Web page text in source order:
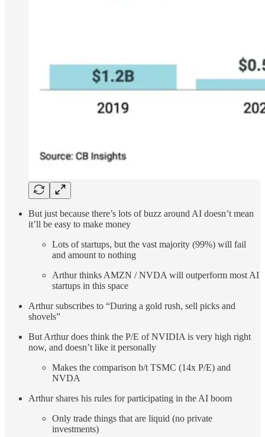
But just because there’s lots of buzz around AI doesn’t mean
it’ll be easy to make money
Lots of startups, but the vast majority (99%) will fail
and amount to nothing
Arthur thinks AMZN / NVDA will outperform most AI
startups in this space
Arthur subscribes to “During a gold rush, sell picks and
shovels”
But Arthur does think the P/E of NVIDIA is very high right
now, and doesn’t like it personally
Makes the comparison b/t TSMC (14x P/E) and
NVDA
Arthur shares his rules for participating in the AI boom
Only trade things that are liquid (no private
investments)